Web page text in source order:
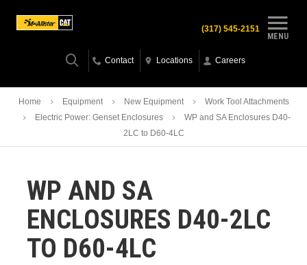
MENU
(317) 545-2151
Contact Locations Careers
Home Equipment New Equipment
Work Tool Attachments
Electric Power: Genset Enclosures
WP and SA Enclosures D40-
2LC to D60-4LC
WP AND SA
ENCLOSURES D40-2LC
TO D60-4LC